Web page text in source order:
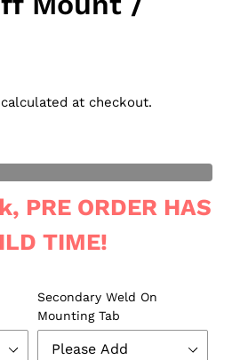
calculated at checkout.
PRE ORDER HAS
TIME!
Secondary Weld On
Mounting Tab